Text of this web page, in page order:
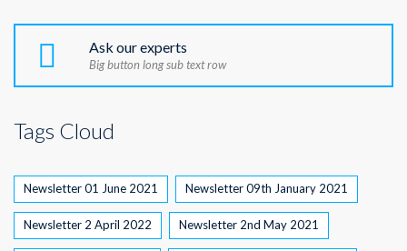
Ask our experts
Big button long sub text row
Tags Cloud
Newsletter 01 June 2021 Newsletter 09th January 2021
Newsletter 2 April 2022 Newsletter 2nd May 2021